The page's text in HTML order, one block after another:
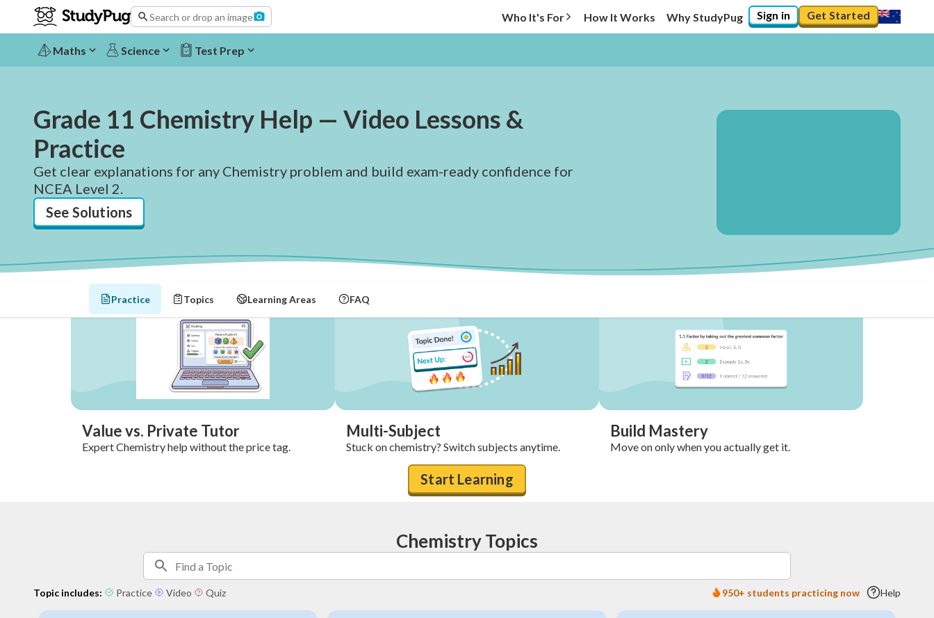
Search or drop an image Who It's For How It Works Why StudyPug Sign in Get Started
Maths Science Test Prep
Grade 11 Chemistry Help — Video Lessons &
Practice
Get clear explanations for any Chemistry problem and build exam-ready confidence for
NCEA Level 2.
See Solutions
Practice Topics Learning Areas FAQ
Value vs. Private Tutor
Expert Chemistry help without the price tag.
Multi-Subject
Stuck on chemistry? Switch subjects anytime.
Build Mastery
Move on only when you actually get it.
Start Learning
Chemistry Topics
Topic includes: Practice Video Quiz 950+ students practicing now Help